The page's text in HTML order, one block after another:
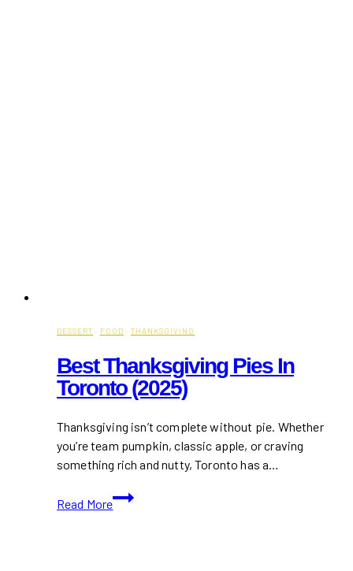
DESSERT · FOOD · THANKSGIVING
Best Thanksgiving Pies In
Toronto (2025)
Thanksgiving isn’t complete without pie. Whether
you’re team pumpkin, classic apple, or craving
something rich and nutty, Toronto has a…
Read More
Best
Thanksgiving